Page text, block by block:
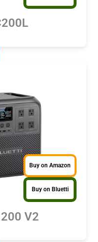
Buy on Amazon
Buy on Bluetti
V2